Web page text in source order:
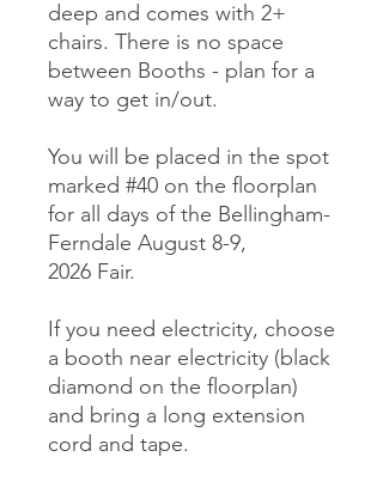
deep and comes with 2+
chairs. There is no space
between Booths - plan for a
way to get in/out.
You will be placed in the spot
marked #40 on the floorplan
for all days of the Bellingham-
Ferndale August 8-9,
2026 Fair.
If you need electricity, choose
a booth near electricity (black
diamond on the floorplan)
and bring a long extension
cord and tape.